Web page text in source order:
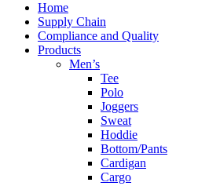
Home
Supply Chain
Compliance and Quality
Products
Men’s
Tee
Polo
Joggers
Sweat
Hoddie
Bottom/Pants
Cardigan
Cargo